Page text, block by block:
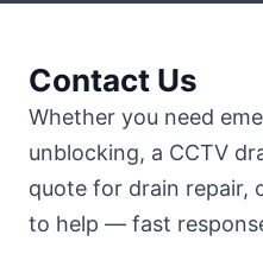
Contact Us
Whether you need
unblocking, a CCTV
quote for drain repair,
to help — fast